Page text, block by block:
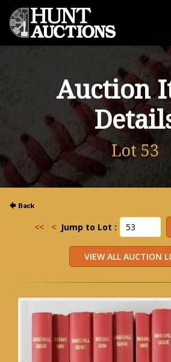
Auction
Lot 53
<< < Jump to Lot :